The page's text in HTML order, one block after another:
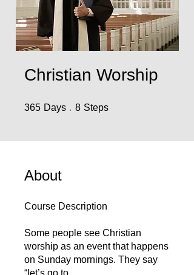
Christian Worship
365 Days 365 Days
8 Steps
About
Course Description
Some people see Christian
worship as an event that happens
on Sunday mornings. They say